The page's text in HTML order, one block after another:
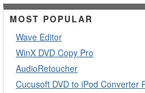
MOST POPULAR
Wave Editor
WinX DVD Copy Pro
AudioRetoucher
Cucusoft DVD to iPod Converter